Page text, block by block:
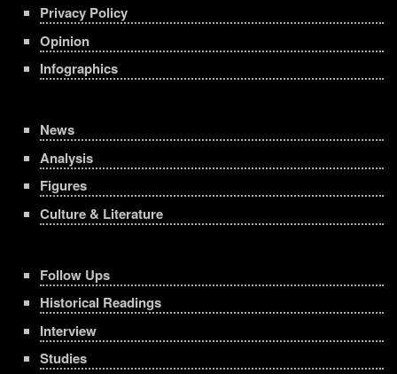
Privacy Policy
Opinion
Infographics
News
Analysis
Figures
Culture & Literature
Follow Ups
Historical Readings
Interview
Studies